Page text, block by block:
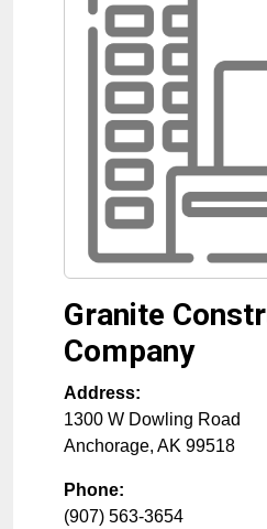
Granite
Company
Address:
1300 W Dowling Road
Anchorage, AK 99518
Phone:
(907) 563-3654